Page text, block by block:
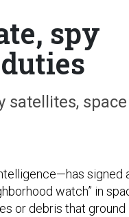
spy
satellites, space
signed
watch” in
or debris that ground